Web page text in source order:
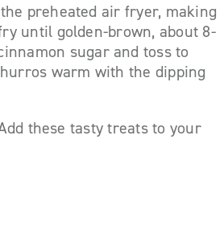
preheated air fryer, making
until golden-brown, about 8-
sugar and toss to
warm with the dipping
these tasty treats to your